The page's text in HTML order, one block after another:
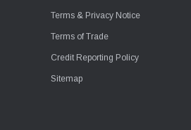
Terms & Privacy Notice
Terms of Trade
Credit Reporting Policy
Sitemap